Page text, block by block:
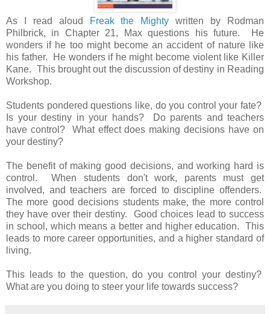
As I read aloud Freak the Mighty written by Rodman
Philbrick, in Chapter 21, Max questions his future. He
wonders if he too might become an accident of nature like
his father. He wonders if he might become violent like Killer
Kane. This brought out the discussion of destiny in Reading
Workshop.
Students pondered questions like, do you control your fate?
Is your destiny in your hands? Do parents and teachers
have control? What effect does making decisions have on
your destiny?
The benefit of making good decisions, and working hard is
control. When students don't work, parents must get
involved, and teachers are forced to discipline offenders.
The more good decisions students make, the more control
they have over their destiny. Good choices lead to success
in school, which means a better and higher education. This
leads to more career opportunities, and a higher standard of
living.
This leads to the question, do you control your destiny?
What are you doing to steer your life towards success?